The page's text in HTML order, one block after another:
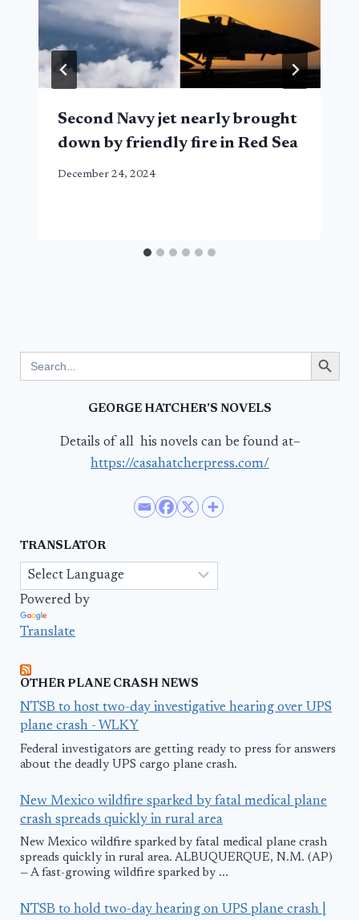
Second Navy jet nearly brought
down by friendly fire in Red Sea
December 24, 2024
for:
Search Button
GEORGE HATCHER’S NOVELS
Details of all his novels can be found at–
https://casahatcherpress.com/
TRANSLATOR
Powered by
Translate
OTHER PLANE CRASH NEWS
NTSB to host two-day investigative hearing over UPS
plane crash - WLKY
Federal investigators are getting ready to press for answers
about the deadly UPS cargo plane crash.
New Mexico wildfire sparked by fatal medical plane
crash spreads quickly in rural area
New Mexico wildfire sparked by fatal medical plane crash
spreads quickly in rural area. ALBUQUERQUE, N.M. (AP)
— A fast-growing wildfire sparked by ...
NTSB to hold two-day hearing on UPS plane crash |